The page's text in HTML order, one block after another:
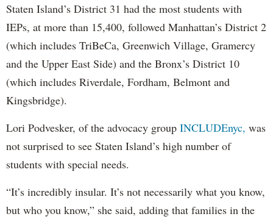
Staten Island’s District 31 had the most students with
IEPs, at more than 15,400, followed Manhattan’s District 2
(which includes TriBeCa, Greenwich Village, Gramercy
and the Upper East Side) and the Bronx’s District 10
(which includes Riverdale, Fordham, Belmont and
Kingsbridge).
Lori Podvesker, of the advocacy group INCLUDEnyc, was
not surprised to see Staten Island’s high number of
students with special needs.
“It’s incredibly insular. It’s not necessarily what you know,
but who you know,” she said, adding that families in the